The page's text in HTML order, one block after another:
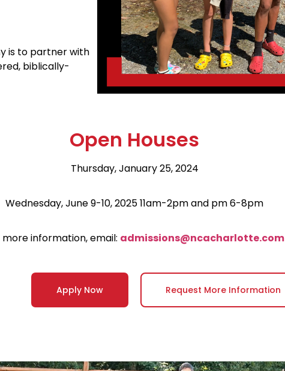
is to partner with
biblically-
Open Houses
Thursday, January 25, 2024
Wednesday, June 9-10, 2025 11am-2pm and pm 6-8pm
more information, email: admissions@ncacharlotte.com
Apply Now Request More Information